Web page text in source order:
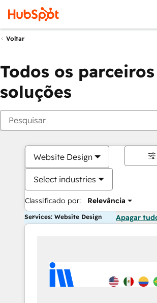
Voltar
Todos os
soluções
Website Design
Select industries
Classificado por: Relevância
Services: Website Design Apagar